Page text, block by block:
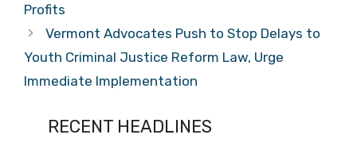
Profits
Vermont Advocates Push to Stop Delays to
Youth Criminal Justice Reform Law, Urge
Immediate Implementation
RECENT HEADLINES